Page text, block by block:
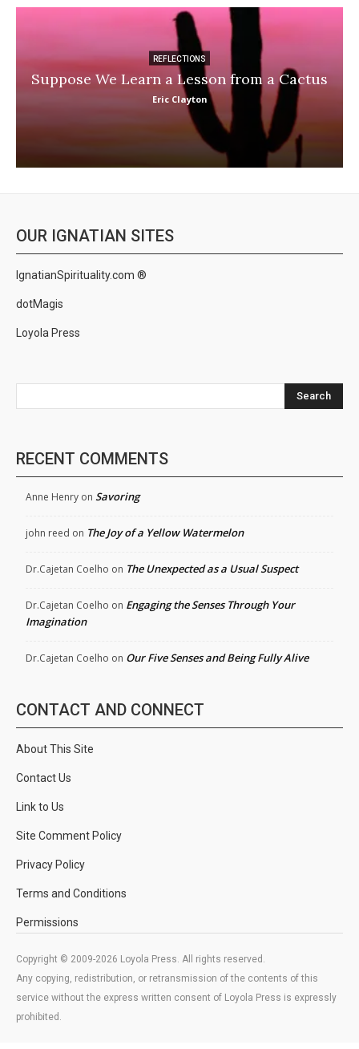
REFLECTIONS
Suppose We Learn a Lesson from a Cactus
Eric Clayton
OUR IGNATIAN SITES
IgnatianSpirituality.com ®
dotMagis
Loyola Press
Search
RECENT COMMENTS
Anne Henry on Savoring
john reed on The Joy of a Yellow Watermelon
Dr.Cajetan Coelho on The Unexpected as a Usual Suspect
Dr.Cajetan Coelho on Engaging the Senses Through Your
Imagination
Dr.Cajetan Coelho on Our Five Senses and Being Fully Alive
CONTACT AND CONNECT
About This Site
Contact Us
Link to Us
Site Comment Policy
Privacy Policy
Terms and Conditions
Permissions
Copyright © 2009-2026 Loyola Press. All rights reserved.
Any copying, redistribution, or retransmission of the contents of this
service without the express written consent of Loyola Press is expressly
prohibited.